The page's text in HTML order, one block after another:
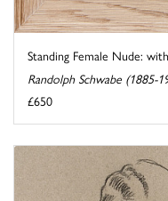
Standing Female Nude:
Randolph Schwabe (1885-
£650